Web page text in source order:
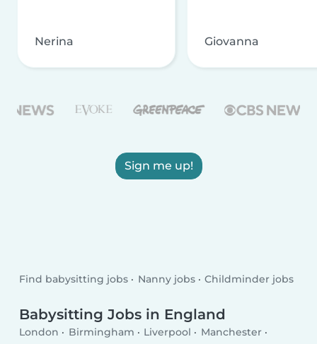
Nerina Giovanna
Sign me up!
Find babysitting jobs Nanny jobs Childminder jobs
Babysitting Jobs in England
London Birmingham Liverpool
Manchester